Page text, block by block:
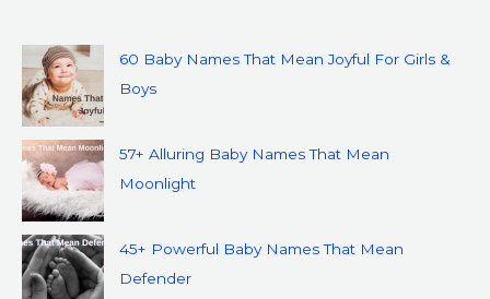
60 Baby Names That Mean Joyful For Girls &
Boys
57+ Alluring Baby Names That Mean
Moonlight
45+ Powerful Baby Names That Mean
Defender